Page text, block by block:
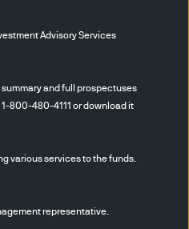
be
Advisory Services
summary and full prospectuses
800-480-4111 or download it
various services to the funds.
representative.